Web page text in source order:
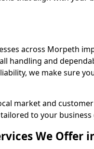
across Morpeth
handling and
we make sure
market and customer
to your business
We Offer